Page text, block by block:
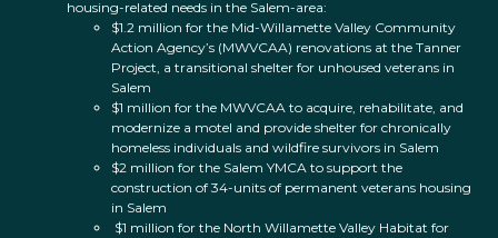
housing-related needs in the Salem-area:
$1.2 million for the Mid-Willamette Valley Community
Action Agency’s (MWVCAA) renovations at the Tanner
Project, a transitional shelter for unhoused veterans in
Salem
$1 million for the MWVCAA to acquire, rehabilitate, and
modernize a motel and provide shelter for chronically
homeless individuals and wildfire survivors in Salem
$2 million for the Salem YMCA to support the
construction of 34-units of permanent veterans housing
in Salem
$1 million for the North Willamette Valley Habitat for